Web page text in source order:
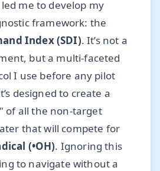
me to develop my
framework: the
Index (SDI). It’s not a
but a multi-faceted
I use before any pilot
designed to create a
of all the non-target
that will compete for
(•OH). Ignoring this
to navigate without a